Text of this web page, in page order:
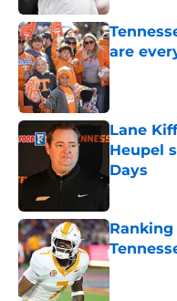
are
Published
Lane
Heupel
Days
Published
Published